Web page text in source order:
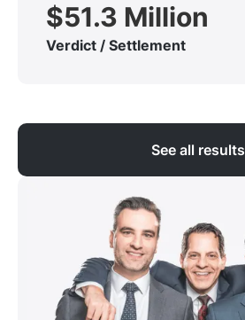
See all results
$51.3 Million
Verdict / Settlement